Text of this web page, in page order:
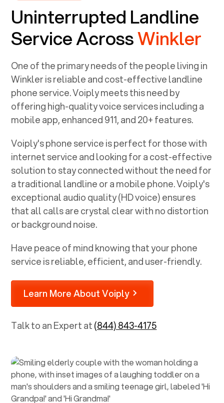
Uninterrupted Landline
Service AcrossWinkler
One of the primary needs of the people living in
Winkleris reliable and cost-effective landline
phone service. Voiply meets this need by
offering high-quality voice services including a
mobile app, enhanced 911, and 20+ features.
Voiply's phone service is perfect for those with
internet service and looking for a cost-effective
solution to stay connected without the need for
a traditional landline or a mobile phone. Voiply's
exceptional audio quality (HD voice) ensures
that all calls are crystal clear with no distortion
or background noise.
Have peace of mind knowing that your phone
service is reliable, efficient, and user-friendly.
Learn More About Voiply
Talk to an Expert at(844) 843-4175